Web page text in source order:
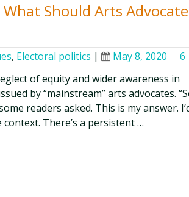
Should Arts
, Electoral politics | May 8, 2020
6
of equity and wider awareness in
by “mainstream” arts advocates.
readers asked. This is my answer.
There’s a persistent …